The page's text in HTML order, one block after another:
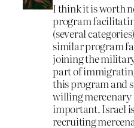
I think it is worth
program
(several
similar program
joining the
part of
this program and
willing mercenary
important. Israel
recruiting